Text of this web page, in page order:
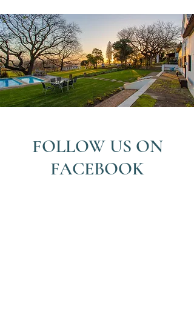
FOLLOW US ON
FACEBOOK